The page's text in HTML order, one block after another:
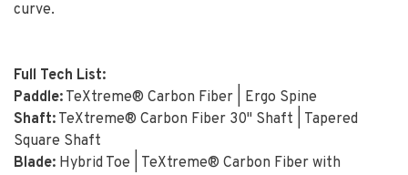
curve.
Full Tech List:
Paddle: TeXtreme® Carbon Fiber | Ergo Spine
Shaft: TeXtreme® Carbon Fiber 30" Shaft | Tapered
Square Shaft
Blade: Hybrid Toe | TeXtreme® Carbon Fiber with